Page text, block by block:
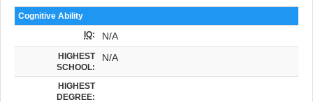
Cognitive Ability
IQ: N/A
HIGHEST
SCHOOL:
N/A
HIGHEST
DEGREE: